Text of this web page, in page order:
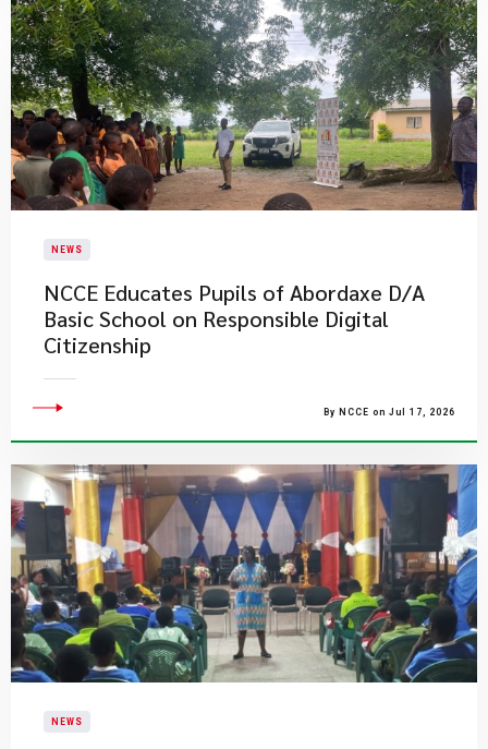
NEWS
NCCE Educates Pupils of Abordaxe D/A
Basic School on Responsible Digital
Citizenship
By NCCE on Jul 17, 2026
NEWS